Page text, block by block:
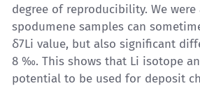
degree of reproducibility. We
spodumene samples can
δ7Li value, but also significant
8 ‰. This shows that Li isotope
potential to be used for deposit